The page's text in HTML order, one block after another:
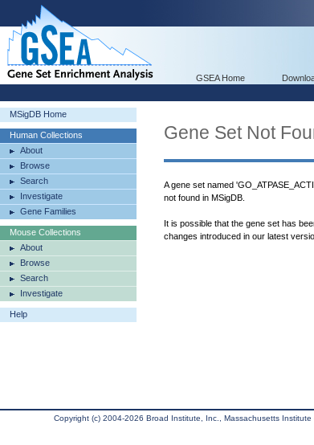
GSEA Home
MSigDB Home
Human Collections
About
Browse
Search
Investigate
Gene Families
Mouse Collections
About
Browse
Search
Investigate
Help
Gene Set Not
A gene set named
not found in MSigDB.
It is possible that the gene set has
changes introduced in our latest
Copyright (c) 2004-2026 Broad Institute, Inc., Massachusetts